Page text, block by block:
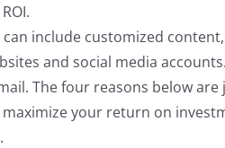
include customized
and social media
The four reasons below
your return on